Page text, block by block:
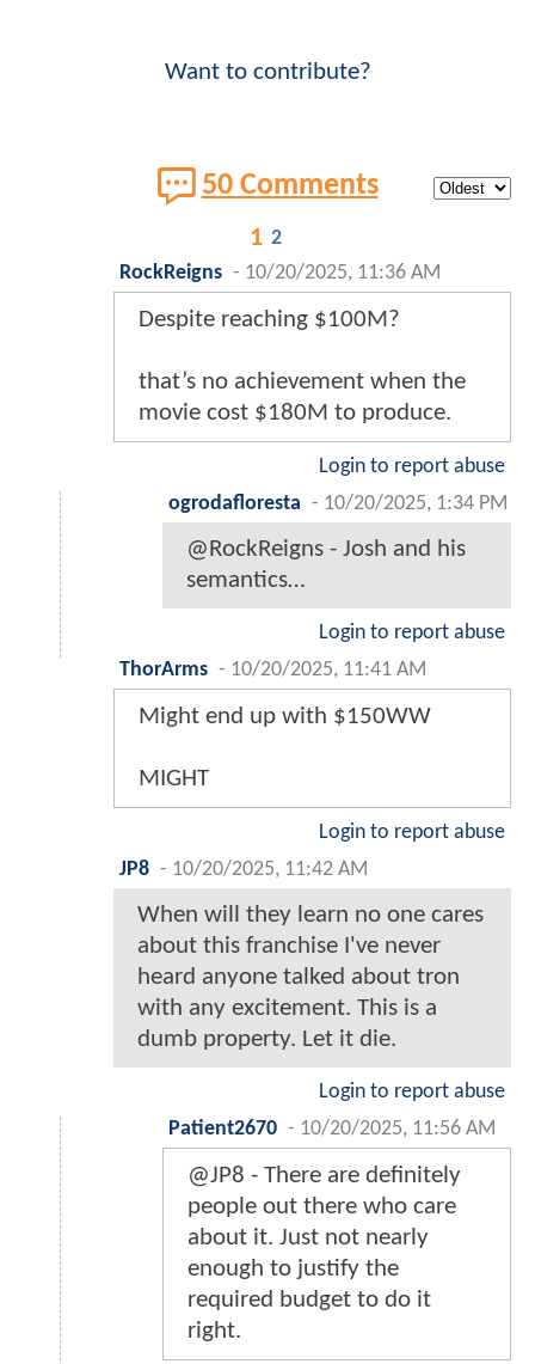
Want to contribute?
50 Comments
1 2
RockReigns - 10/20/2025, 11:36 AM
Despite reaching $100M?
that’s no achievement when the
movie cost $180M to produce.
Login to report abuse
ogrodafloresta - 10/20/2025, 1:34 PM
@RockReigns - Josh and his
semantics…
Login to report abuse
ThorArms - 10/20/2025, 11:41 AM
Might end up with $150WW
MIGHT
Login to report abuse
JP8 - 10/20/2025, 11:42 AM
When will they learn no one cares
about this franchise I've never
heard anyone talked about tron
with any excitement. This is a
dumb property. Let it die.
Login to report abuse
Patient2670 - 10/20/2025, 11:56 AM
@JP8 - There are definitely
people out there who care
about it. Just not nearly
enough to justify the
required budget to do it
right.